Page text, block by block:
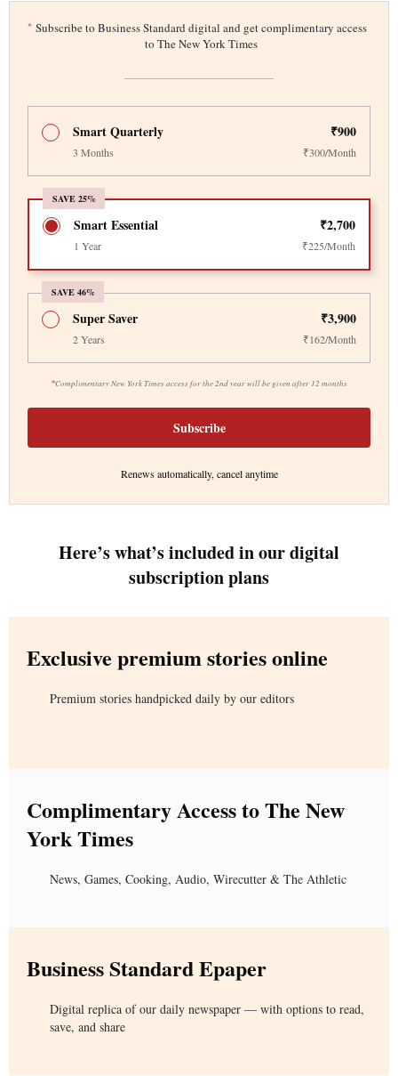
* Subscribe to Business Standard digital and get complimentary access
to The New York Times
Smart Quarterly ₹900
3 Months ₹300/Month
SAVE 25%
Smart Essential ₹2,700
1 Year ₹225/Month
SAVE 46%
*Complimentary New York Times access for the 2nd year will be given after 12 months
Super Saver ₹3,900
2 Years ₹162/Month
Subscribe
Renews automatically, cancel anytime
Here’s what’s included in our digital
subscription plans
Exclusive premium stories online
Premium stories handpicked daily by our editors
Complimentary Access to The New
York Times
News, Games, Cooking, Audio, Wirecutter & The Athletic
Business Standard Epaper
Digital replica of our daily newspaper — with options to read,
save, and share